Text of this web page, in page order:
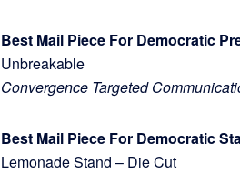
Best Mail Piece For Democratic
Unbreakable
Convergence Targeted
Best Mail Piece For Democratic
Lemonade Stand – Die Cut